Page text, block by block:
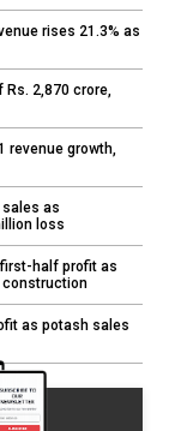
rises 21.3% as
Rs. 2,870 crore,
revenue growth,
as
loss
half profit as
construction
as potash sales